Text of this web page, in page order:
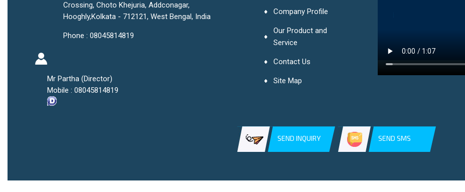
Crossing, Choto Khejuria, Addconagar,
Hooghly,Kolkata - 712121, West Bengal, India
Phone : 08045814819
Mr Partha (Director)
Mobile : 08045814819
Company Profile
Our Product and
Service
Contact Us
Site Map
SEND INQUIRY SEND SMS